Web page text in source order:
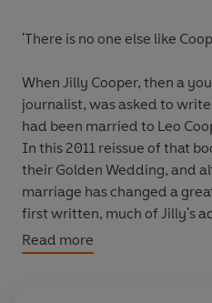
'There is no one else like
When Jilly Cooper, then a
journalist, was asked to
had been married to Leo
In this 2011 reissue of that
their Golden Wedding, and
marriage has changed a
first written, much of Jilly's
often hilarious, but always
Read more